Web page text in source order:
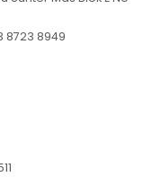
8723 8949